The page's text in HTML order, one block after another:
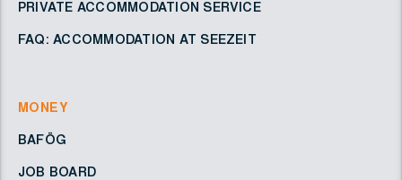
PRIVATE ACCOMMODATION SERVICE
FAQ: ACCOMMODATION AT SEEZEIT
MONEY
BAFÖG
JOB BOARD